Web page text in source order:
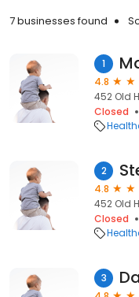
7 businesses found
1
4.8
452 Old
Closed
2
4.8
452 Old
Closed
3